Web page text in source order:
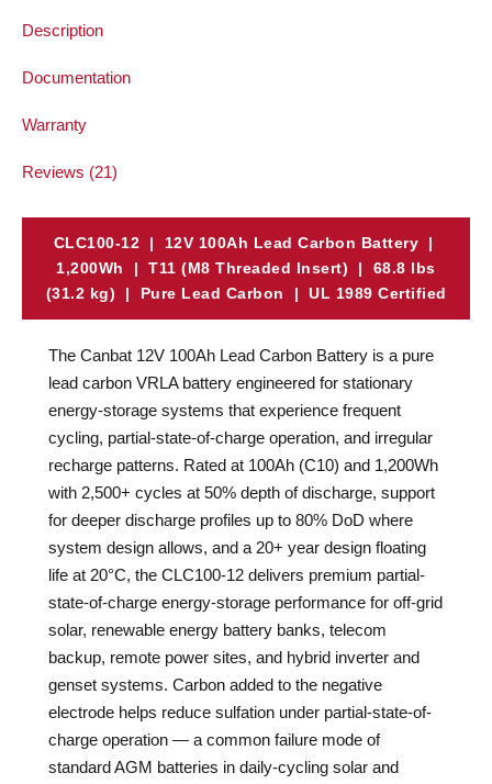
Description
Documentation
Warranty
Reviews (21)
CLC100-12 | 12V 100Ah Lead Carbon Battery |
1,200Wh | T11 (M8 Threaded Insert) | 68.8 lbs
(31.2 kg) | Pure Lead Carbon | UL 1989 Certified
The Canbat 12V 100Ah Lead Carbon Battery is a pure
lead carbon VRLA battery engineered for stationary
energy-storage systems that experience frequent
cycling, partial-state-of-charge operation, and irregular
recharge patterns. Rated at 100Ah (C10) and 1,200Wh
with 2,500+ cycles at 50% depth of discharge, support
for deeper discharge profiles up to 80% DoD where
system design allows, and a 20+ year design floating
life at 20°C, the CLC100-12 delivers premium partial-
state-of-charge energy-storage performance for off-grid
solar, renewable energy battery banks, telecom
backup, remote power sites, and hybrid inverter and
genset systems. Carbon added to the negative
electrode helps reduce sulfation under partial-state-of-
charge operation — a common failure mode of
standard AGM batteries in daily-cycling solar and